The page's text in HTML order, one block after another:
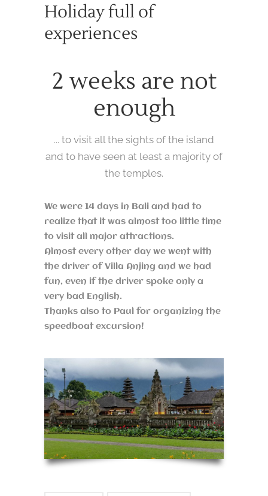
Holiday full of
experiences
2 weeks are not
enough
... to visit all the sights of the island
and to have seen at least a majority of
the temples.
We were 14 days in Bali and had to
realize that it was almost too little time
to visit all major attractions.
Almost every other day we went with
the driver of Villa Anjing and we had
fun, even if the driver spoke only a
very bad English.
Thanks also to Paul for organizing the
speedboat excursion!